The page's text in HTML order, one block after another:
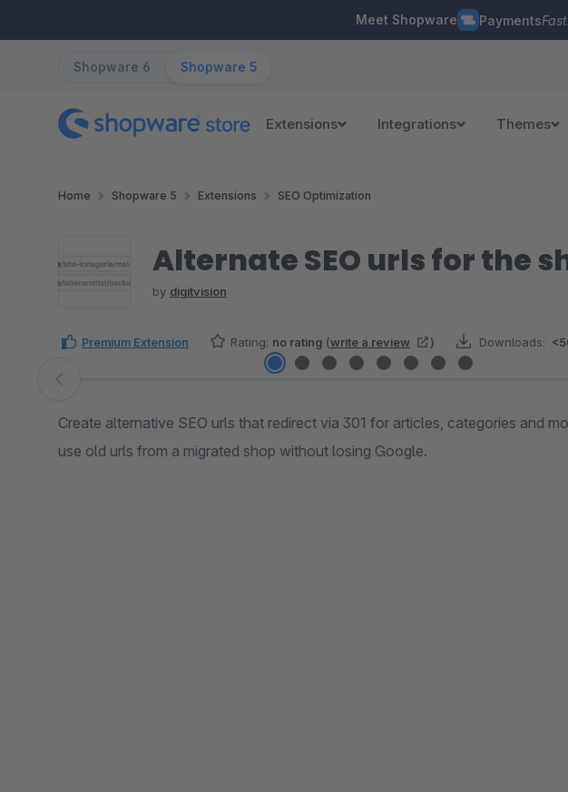
Meet Shopware Payments
Shopware 6 Shopware 5
Extensions Integrations Themes
Home Shopware 5 Extensions SEO Optimization
Alternate SEO urls for the
by digitvision
Premium Extension Rating: no rating (write a review ) Downloads:
Skip image gallery
Create alternative SEO urls that redirect via 301 for articles, categories and
use old urls from a migrated shop without losing Google.